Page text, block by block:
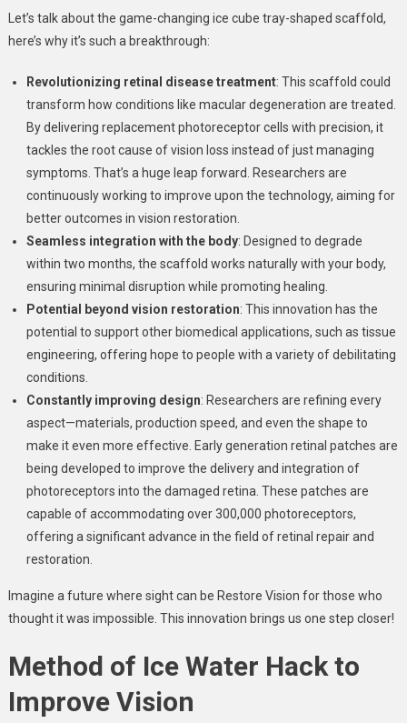
Let’s talk about the game-changing ice cube tray-shaped scaffold,
here’s why it’s such a breakthrough:
Revolutionizing retinal disease treatment: This scaffold could
transform how conditions like macular degeneration are treated.
By delivering replacement photoreceptor cells with precision, it
tackles the root cause of vision loss instead of just managing
symptoms. That’s a huge leap forward. Researchers are
continuously working to improve upon the technology, aiming for
better outcomes in vision restoration.
Seamless integration with the body: Designed to degrade
within two months, the scaffold works naturally with your body,
ensuring minimal disruption while promoting healing.
Potential beyond vision restoration: This innovation has the
potential to support other biomedical applications, such as tissue
engineering, offering hope to people with a variety of debilitating
conditions.
Constantly improving design: Researchers are refining every
aspect—materials, production speed, and even the shape to
make it even more effective. Early generation retinal patches are
being developed to improve the delivery and integration of
photoreceptors into the damaged retina. These patches are
capable of accommodating over 300,000 photoreceptors,
offering a significant advance in the field of retinal repair and
restoration.
Imagine a future where sight can be Restore Vision for those who
thought it was impossible. This innovation brings us one step closer!
Method of Ice Water Hack to
Improve Vision